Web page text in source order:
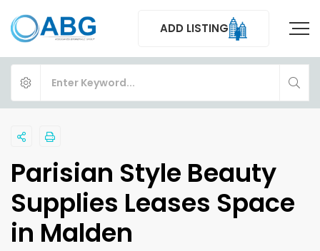
ADD LISTING
Parisian Style Beauty
Supplies Leases Space
in Malden